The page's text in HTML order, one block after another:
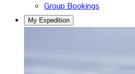
Group Bookings
My Expedition